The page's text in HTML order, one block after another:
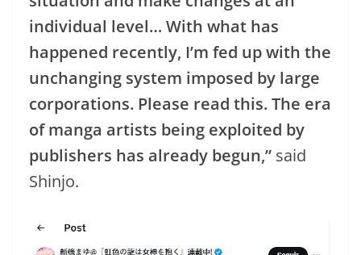
individual level… With what has
happened recently, I’m fed up with the
unchanging system imposed by large
corporations. Please read this. The era
of manga artists being exploited by
publishers has already begun,” said
Shinjo.